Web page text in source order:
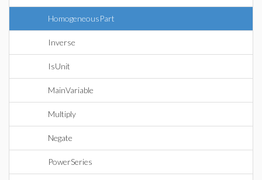
HomogeneousPart
Inverse
IsUnit
MainVariable
Multiply
Negate
PowerSeries